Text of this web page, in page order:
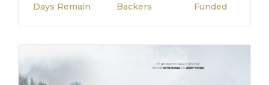
Days Remain Backers Funded